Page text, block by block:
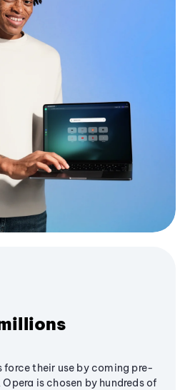
force their use by coming pre-
is chosen by hundreds of